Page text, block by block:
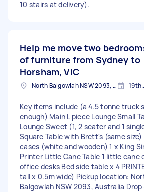
10 stairs at delivery).
Help me move two
of furniture from Sydney to
Horsham, VIC
North Balgowlah NSW 2093, Australia 19th
Key items include (a 4.5 tonne truck
enough) Main L piece Lounge Small
Lounge Sweet (1, 2 seater and 1
Square Table with Brett's (same size)
cases (white and wooden) 1 x King
Printer Little Cane Table 1 little cane
office desks Bed side table x 4
tall x 0.5m wide) Pickup location:
Balgowlah NSW 2093, Australia